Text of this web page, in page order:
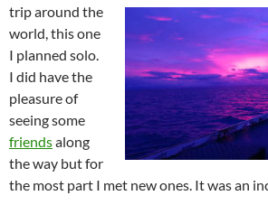
trip around the
world, this one
I planned solo.
I did have the
pleasure of
seeing some
friendsalong
the way but for
the most part I met new ones. It was an